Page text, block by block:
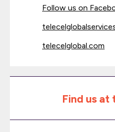
Follow us on
telecelglobal.com
Find us